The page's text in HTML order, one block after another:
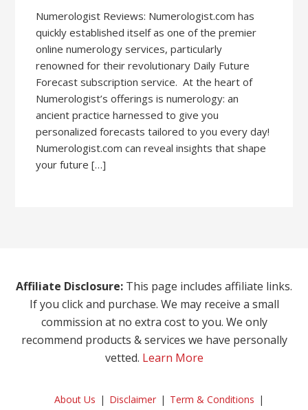
Numerologist Reviews: Numerologist.com has
quickly established itself as one of the premier
online numerology services, particularly
renowned for their revolutionary Daily Future
Forecast subscription service. At the heart of
Numerologist’s offerings is numerology: an
ancient practice harnessed to give you
personalized forecasts tailored to you every day!
Numerologist.com can reveal insights that shape
your future […]
Affiliate Disclosure: This page includes affiliate links.
If you click and purchase. We may receive a small
commission at no extra cost to you. We only
recommend products & services we have personally
vetted. Learn More
About Us Disclaimer Term & Conditions